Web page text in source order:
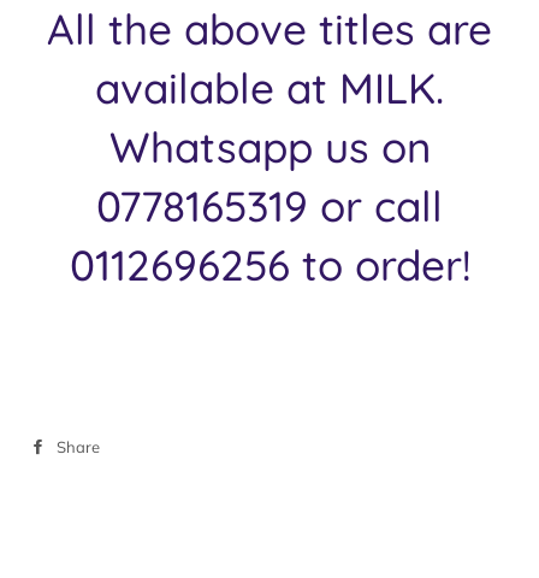
All the above titles are
available at MILK.
Whatsapp us on
0778165319 or call
0112696256 to order!
Share